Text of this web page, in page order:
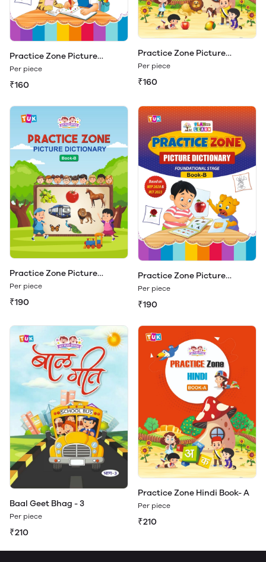
Practice Zone Picture
Dictionary Book - A (Play &
Per piece
₹160
Practice Zone Picture
Dictionary Book - A
Per piece
₹160
Practice Zone Picture
Dictionary Book - B
Per piece
₹190
Practice Zone Picture
Dictionary Book - B (Play &
Per piece
₹190
Baal Geet Bhag - 3
Per piece
₹210
Practice Zone Hindi Book- A
Per piece
₹210